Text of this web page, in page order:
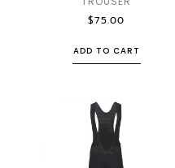
$75.00
ADD TO CART